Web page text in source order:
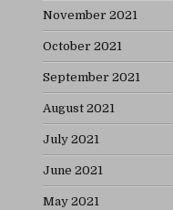
November 2021
October 2021
September 2021
August 2021
July 2021
June 2021
May 2021